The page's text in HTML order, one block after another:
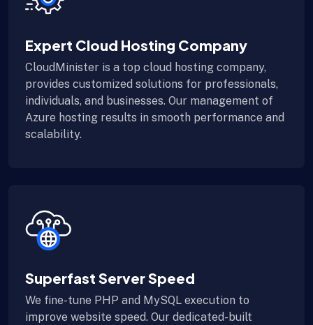
Expert Cloud Hosting Company
CloudMinister is a top cloud hosting company,
provides customized solutions for professionals,
individuals, and businesses. Our management of
Azure hosting results in smooth performance and
scalability.
Superfast Server Speed
We fine-tune PHP and MySQL execution to
improve website speed. Our dedicated-built